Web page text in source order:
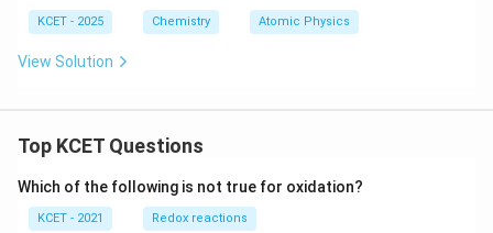
KCET - 2025 Chemistry Atomic Physics
View Solution
Top KCET Questions
Which of the following is not true for oxidation?
KCET - 2021 Redox reactions